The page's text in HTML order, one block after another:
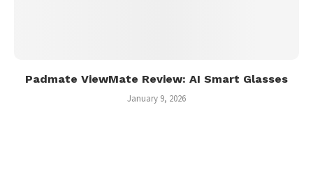
Padmate ViewMate Review: AI Smart Glasses
January 9, 2026